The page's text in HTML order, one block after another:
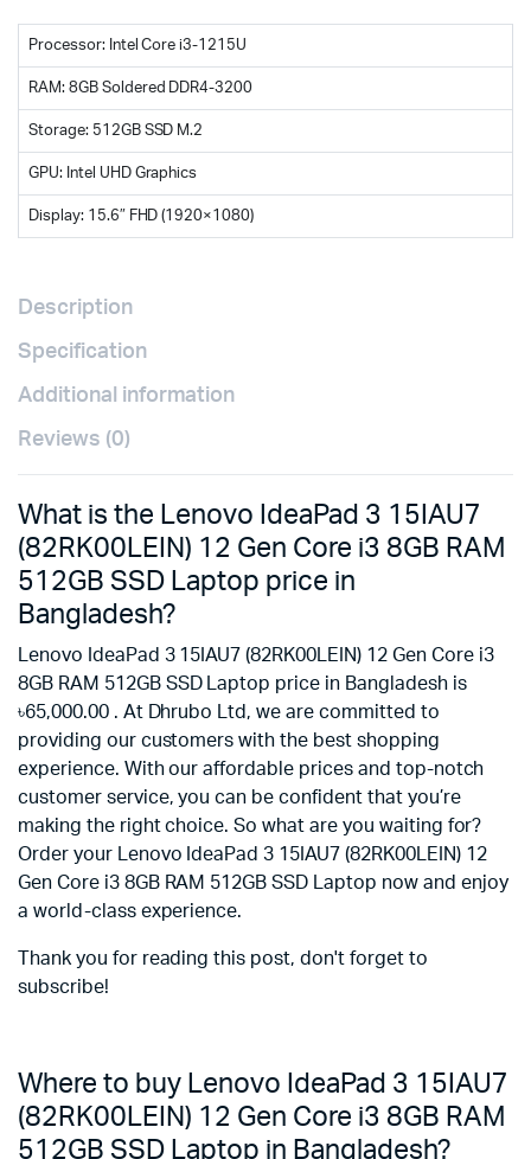
Processor: Intel Core i3-1215U
RAM: 8GB Soldered DDR4-3200
Storage: 512GB SSD M.2
GPU: Intel UHD Graphics
Display: 15.6″ FHD (1920×1080)
Description
Specification
Additional information
Reviews (0)
What is the Lenovo IdeaPad 3 15IAU7
(82RK00LEIN) 12 Gen Core i3 8GB RAM
512GB SSD Laptop price in
Bangladesh?
Lenovo IdeaPad 3 15IAU7 (82RK00LEIN) 12 Gen Core i3
8GB RAM 512GB SSD Laptop price in Bangladesh is
৳65,000.00 . At Dhrubo Ltd, we are committed to
providing our customers with the best shopping
experience. With our affordable prices and top-notch
customer service, you can be confident that you’re
making the right choice. So what are you waiting for?
Order your Lenovo IdeaPad 3 15IAU7 (82RK00LEIN) 12
Gen Core i3 8GB RAM 512GB SSD Laptop now and enjoy
a world-class experience.
Thank you for reading this post, don't forget to
subscribe!
Where to buy Lenovo IdeaPad 3 15IAU7
(82RK00LEIN) 12 Gen Core i3 8GB RAM
512GB SSD Laptop in Bangladesh?